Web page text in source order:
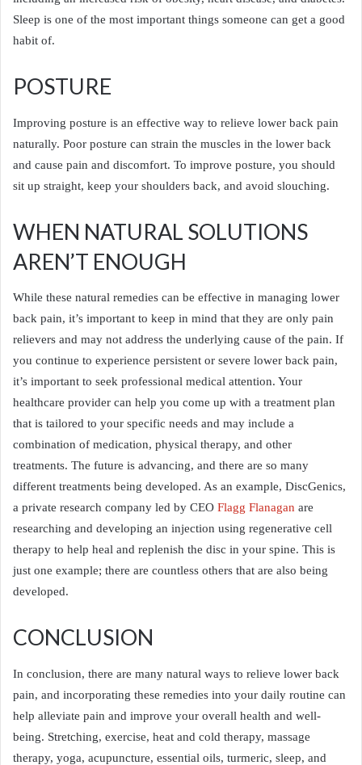
Sleep is one of the most important things someone can get a good
habit of.
POSTURE
Improving posture is an effective way to relieve lower back pain
naturally. Poor posture can strain the muscles in the lower back
and cause pain and discomfort. To improve posture, you should
sit up straight, keep your shoulders back, and avoid slouching.
WHEN NATURAL SOLUTIONS
AREN’T ENOUGH
While these natural remedies can be effective in managing lower
back pain, it’s important to keep in mind that they are only pain
relievers and may not address the underlying cause of the pain. If
you continue to experience persistent or severe lower back pain,
it’s important to seek professional medical attention. Your
healthcare provider can help you come up with a treatment plan
that is tailored to your specific needs and may include a
combination of medication, physical therapy, and other
treatments. The future is advancing, and there are so many
different treatments being developed. As an example, DiscGenics,
a private research company led by CEO Flagg Flanagan are
researching and developing an injection using regenerative cell
therapy to help heal and replenish the disc in your spine. This is
just one example; there are countless others that are also being
developed.
CONCLUSION
In conclusion, there are many natural ways to relieve lower back
pain, and incorporating these remedies into your daily routine can
help alleviate pain and improve your overall health and well-
being. Stretching, exercise, heat and cold therapy, massage
therapy, yoga, acupuncture, essential oils, turmeric, sleep, and